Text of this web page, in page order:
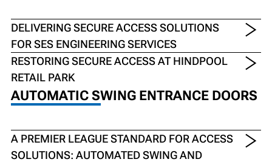
DELIVERING SECURE ACCESS SOLUTIONS
FOR SES ENGINEERING SERVICES
RESTORING SECURE ACCESS AT HINDPOOL
RETAIL PARK
AUTOMATIC SWING ENTRANCE DOORS
A PREMIER LEAGUE STANDARD FOR ACCESS
SOLUTIONS: AUTOMATED SWING AND